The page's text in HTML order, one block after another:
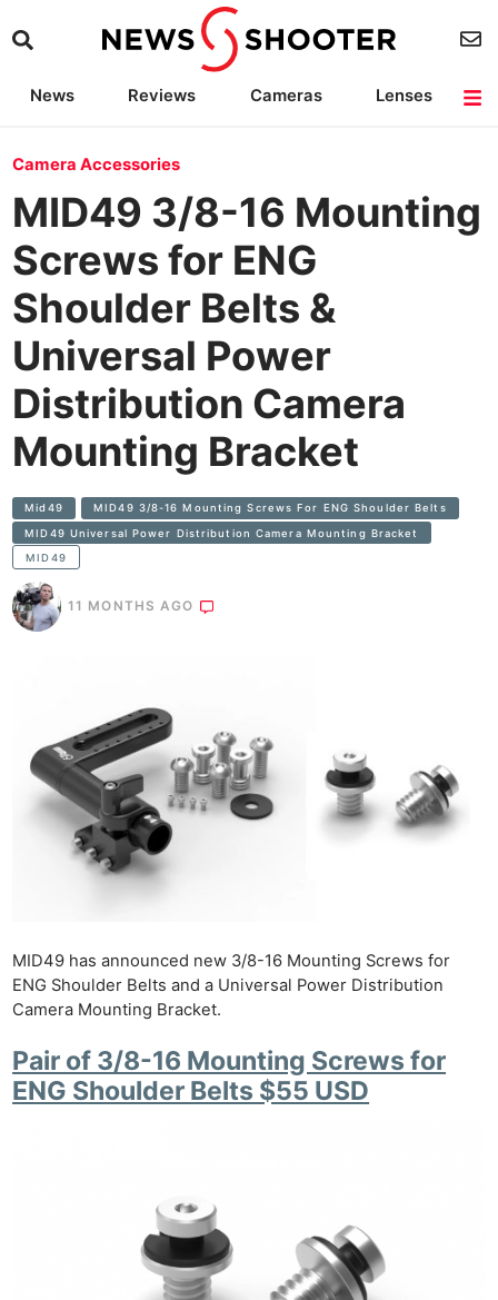
News Reviews Cameras
Lenses
Camera Accessories
Camera Accessories
MID49 3/8-16 Mounting
Screws for ENG
Shoulder Belts &
Universal Power
Distribution Camera
Mounting Bracket
Mid49 MID49 3/8-16 Mounting Screws For ENG Shoulder Belts
MID49 Universal Power Distribution Camera Mounting Bracket
MID49
11 MONTHS AGO
MID49 has announced new 3/8-16 Mounting Screws for
ENG Shoulder Belts and a Universal Power Distribution
Camera Mounting Bracket.
Pair of 3/8-16 Mounting Screws for
ENG Shoulder Belts $55 USD